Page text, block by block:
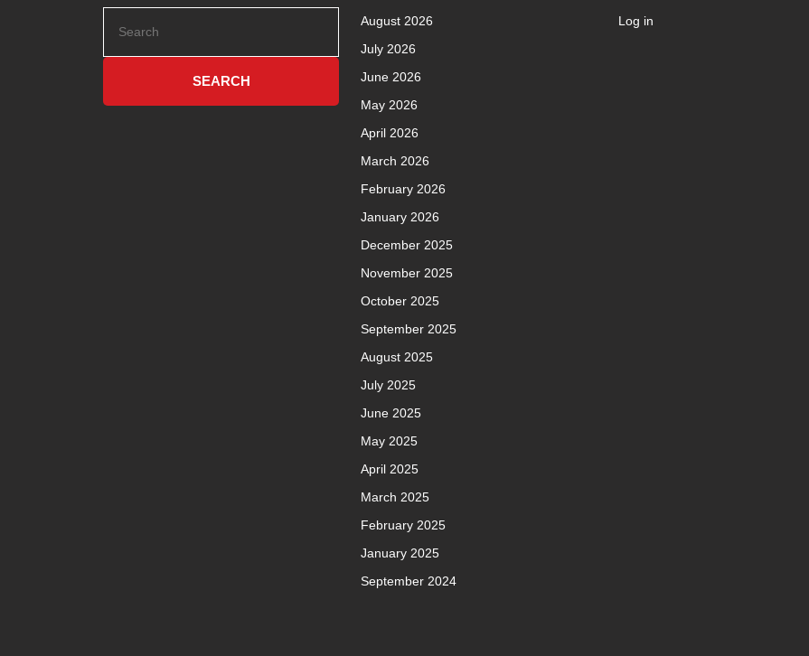
August 2026
July 2026
June 2026
May 2026
April 2026
March 2026
February 2026
January 2026
December 2025
November 2025
October 2025
September 2025
August 2025
July 2025
June 2025
May 2025
April 2025
March 2025
February 2025
January 2025
September 2024
Log in